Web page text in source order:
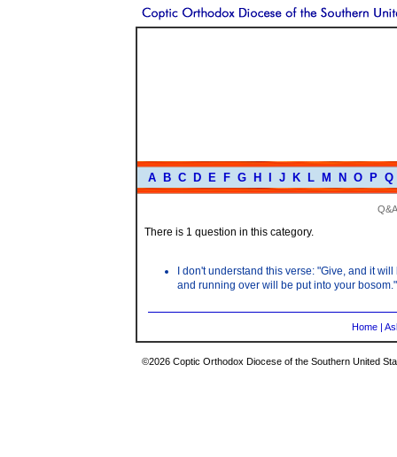
A B C D E F G H J K L M N O P Q
There is 1 question in this category.
I don't understand this verse: "Give, and it
and running over will be put into your bosom."
Home |
©2026 Coptic Orthodox Diocese of the Southern United